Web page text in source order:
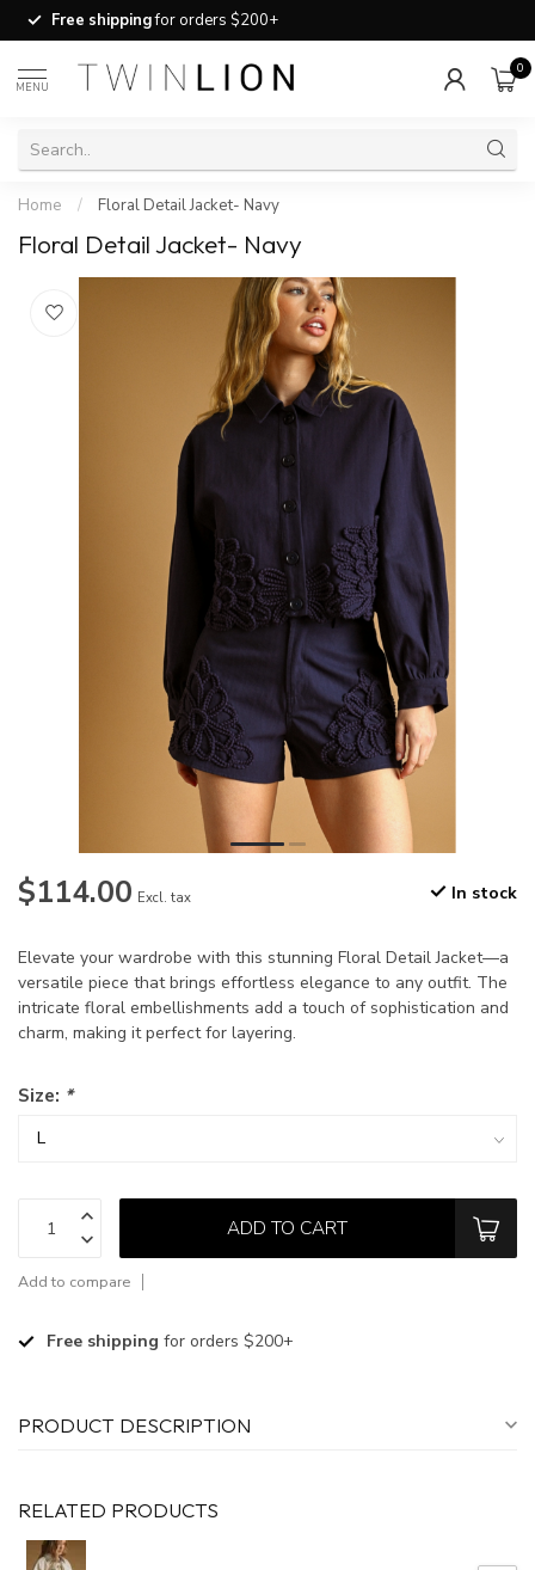
Free shippingfor orders $200+
MENU
0
Home / Floral Detail Jacket- Navy
Floral Detail Jacket- Navy
$114.00 Excl. tax In stock
Elevate your wardrobe with this stunning Floral Detail Jacket—a
versatile piece that brings effortless elegance to any outfit. The
intricate floral embellishments add a touch of sophistication and
charm, making it perfect for layering.
Size: *
ADD TO CART
Add to compare
Free shipping for orders $200+
PRODUCT DESCRIPTION
RELATED PRODUCTS